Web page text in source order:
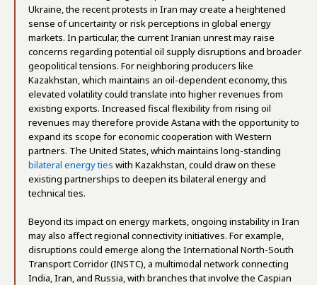
Ukraine, the recent protests in Iran may create a heightened
sense of uncertainty or risk perceptions in global energy
markets. In particular, the current Iranian unrest may raise
concerns regarding potential oil supply disruptions and broader
geopolitical tensions. For neighboring producers like
Kazakhstan, which maintains an oil-dependent economy, this
elevated volatility could translate into higher revenues from
existing exports. Increased fiscal flexibility from rising oil
revenues may therefore provide Astana with the opportunity to
expand its scope for economic cooperation with Western
partners. The United States, which maintains long-standing
bilateral energy ties with Kazakhstan, could draw on these
existing partnerships to deepen its bilateral energy and
technical ties.
Beyond its impact on energy markets, ongoing instability in Iran
may also affect regional connectivity initiatives. For example,
disruptions could emerge along the International North-South
Transport Corridor (INSTC), a multimodal network connecting
India, Iran, and Russia, with branches that involve the Caspian